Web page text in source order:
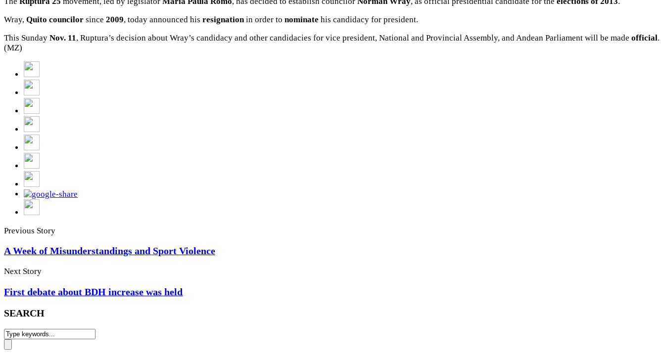
Wray, Quito councilor since 2009, today announced his resignation in order to nominate his candidacy for president.
This Sunday Nov. 11 , Ruptura’s decision about Wray’s candidacy and other candidacies for vice president, National and Provincial Assembly, and Andean Parliament will be made official.
(MZ)
Previous Story
A Week of Misunderstandings and Sport Violence
Next Story
First debate about BDH increase was held
SEARCH